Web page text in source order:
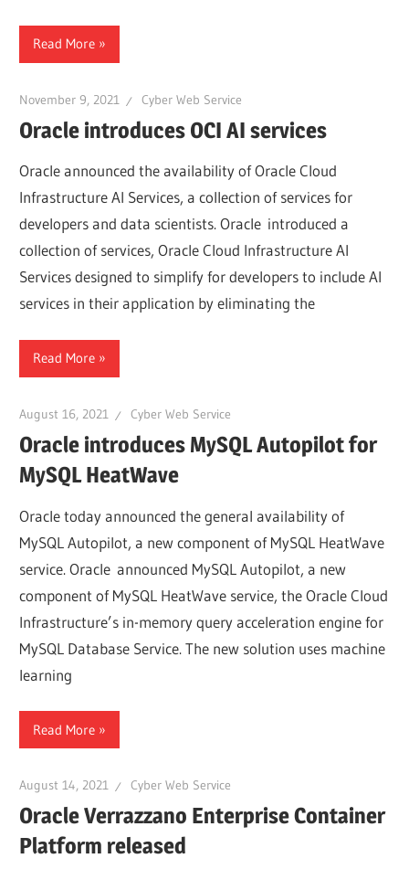
Read More
November 9, 2021 Cyber Web Service
Oracle introduces OCI AI services
Oracle announced the availability of Oracle Cloud
Infrastructure AI Services, a collection of services for
developers and data scientists. Oracle introduced a
collection of services, Oracle Cloud Infrastructure AI
Services designed to simplify for developers to include AI
services in their application by eliminating the
Read More
August 16, 2021 Cyber Web Service
Oracle introduces MySQL Autopilot for
MySQL HeatWave
Oracle today announced the general availability of
MySQL Autopilot, a new component of MySQL HeatWave
service. Oracle announced MySQL Autopilot, a new
component of MySQL HeatWave service, the Oracle Cloud
Infrastructure’s in-memory query acceleration engine for
MySQL Database Service. The new solution uses machine
learning
Read More
August 14, 2021 Cyber Web Service
Oracle Verrazzano Enterprise Container
Platform released